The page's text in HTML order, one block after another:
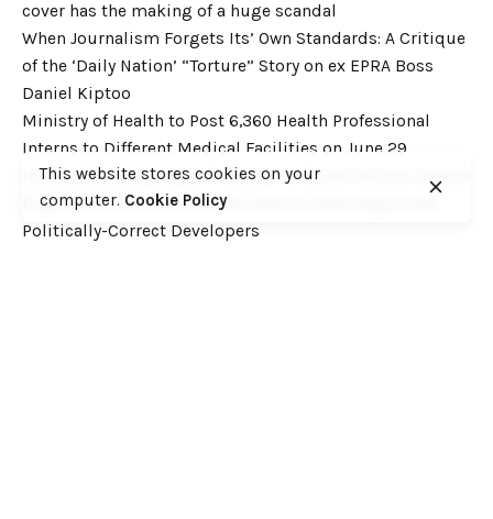
cover has the making of a huge scandal
When Journalism Forgets Its’ Own Standards: A Critique
of the ‘Daily Nation’ “Torture” Story on ex EPRA Boss
Daniel Kiptoo
Ministry of Health to Post 6,360 Health Professional
Interns to Different Medical Facilities on June 29
Inside Shameless Govt Proposal to Divert Wilson Airport
Flight Path into the National Park to Save Rogue and
Politically-Correct Developers
This website stores cookies on your
computer. Cookie Policy